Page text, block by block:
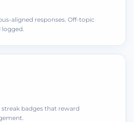
aligned responses. Off-topic
badges that reward